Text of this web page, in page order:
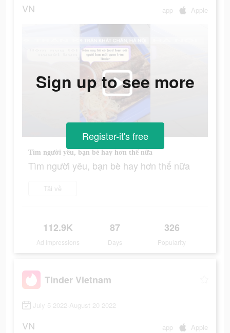
VN app Apple
Tìm người yêu, bạn bè hay hơn thế nữa
Tìm người yêu, bạn bè hay hơn thế nữa
Tải về
112.9K
Ad Impressions
87
Days
326
Popularity
Sign up to see more
Register-it's free
Tinder Vietnam
July 5 2022-August 20 2022
VN app Apple